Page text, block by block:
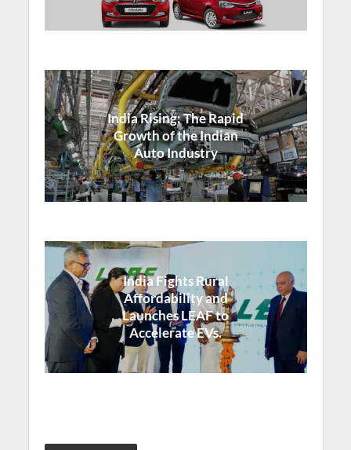
India Rising: The Rapid
Growth of the Indian
Auto Industry
India Fights Rural
Affordability and
Launches LEAF to
Accelerate EVs.